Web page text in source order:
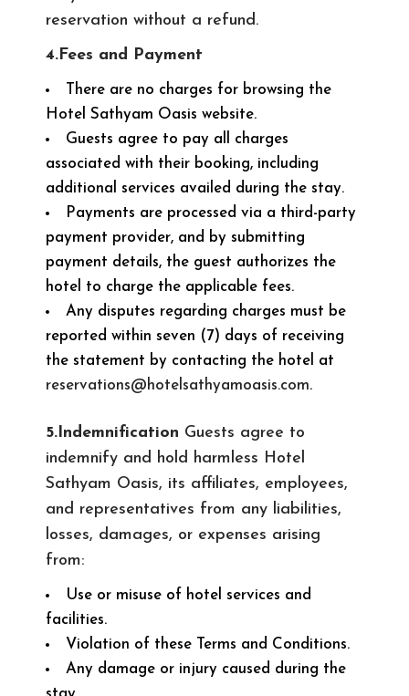
reservation without a refund.
4.Fees and Payment
There are no charges for browsing the
Hotel Sathyam Oasis website.
Guests agree to pay all charges
associated with their booking, including
additional services availed during the stay.
Payments are processed via a third-party
payment provider, and by submitting
payment details, the guest authorizes the
hotel to charge the applicable fees.
Any disputes regarding charges must be
reported within seven (7) days of receiving
the statement by contacting the hotel at
reservations@hotelsathyamoasis.com.
5.Indemnification Guests agree to
indemnify and hold harmless Hotel
Sathyam Oasis, its affiliates, employees,
and representatives from any liabilities,
losses, damages, or expenses arising
from:
Use or misuse of hotel services and
facilities.
Violation of these Terms and Conditions.
Any damage or injury caused during the